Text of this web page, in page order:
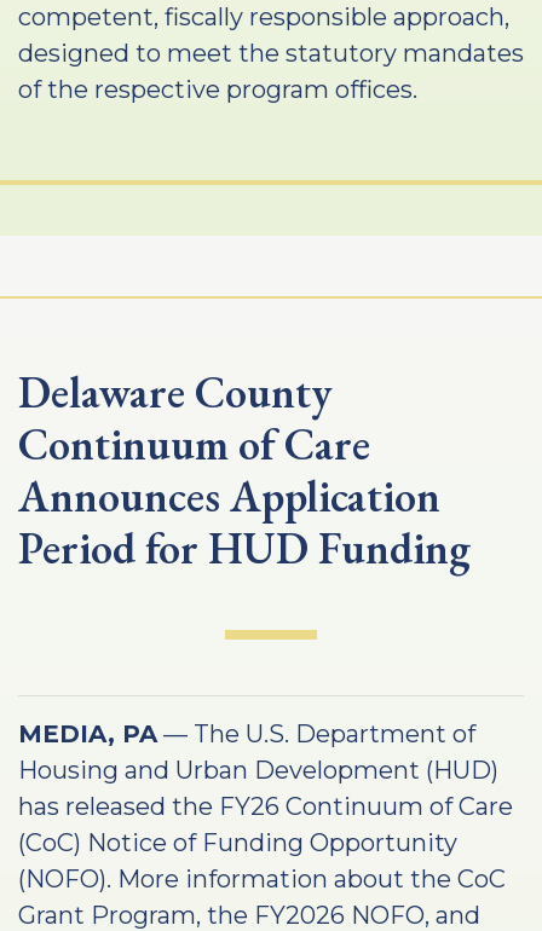
competent, fiscally responsible approach,
designed to meet the statutory mandates
of the respective program offices.
Delaware County
Continuum of Care
Announces Application
Period for HUD Funding
MEDIA, PA — The U.S. Department of
Housing and Urban Development (HUD)
has released the FY26 Continuum of Care
(CoC) Notice of Funding Opportunity
(NOFO). More information about the CoC
Grant Program, the FY2026 NOFO, and